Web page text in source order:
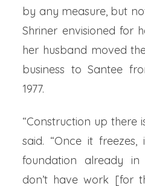
by any measure, but
Shriner envisioned for
her husband moved
business to Santee
1977.
“Construction up there
said. “Once it
foundation already in
don’t have work [for